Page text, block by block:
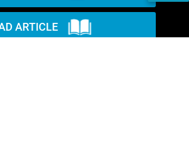
ARTICLE